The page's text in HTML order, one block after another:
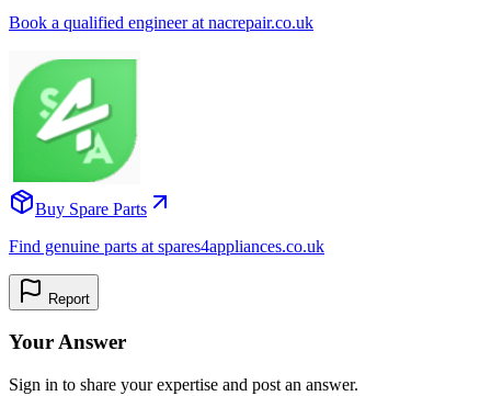
Book a qualified engineer at nacrepair.co.uk
Buy Spare Parts
Find genuine parts at spares4appliances.co.uk
Report
Your Answer
Sign in to share your expertise and post an answer.